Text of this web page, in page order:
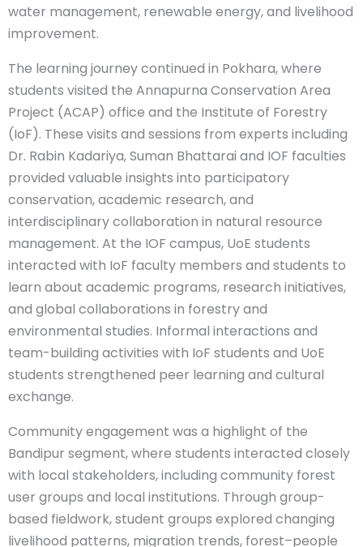
water management, renewable energy, and livelihood
improvement.
The learning journey continued in Pokhara, where
students visited the Annapurna Conservation Area
Project (ACAP) office and the Institute of Forestry
(IoF). These visits and sessions from experts including
Dr. Rabin Kadariya, Suman Bhattarai and IOF faculties
provided valuable insights into participatory
conservation, academic research, and
interdisciplinary collaboration in natural resource
management. At the IOF campus, UoE students
interacted with IoF faculty members and students to
learn about academic programs, research initiatives,
and global collaborations in forestry and
environmental studies. Informal interactions and
team-building activities with IoF students and UoE
students strengthened peer learning and cultural
exchange.
Community engagement was a highlight of the
Bandipur segment, where students interacted closely
with local stakeholders, including community forest
user groups and local institutions. Through group-
based fieldwork, student groups explored changing
livelihood patterns, migration trends, forest–people